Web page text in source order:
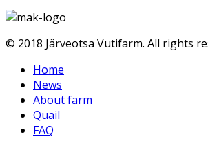
© 2018 Järveotsa Vutifarm. All rights
Home
News
About farm
Quail
FAQ